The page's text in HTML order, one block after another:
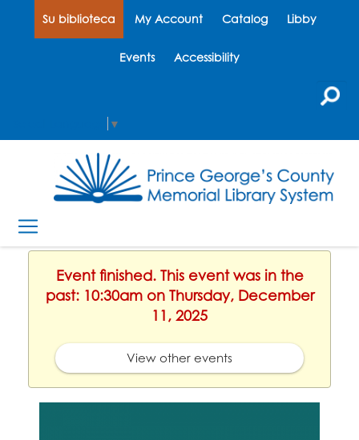
Su biblioteca My Account Catalog Libby
Events Accessibility
▼
Event finished. This event was in the
past: 10:30am on Thursday, December
11, 2025
View other events